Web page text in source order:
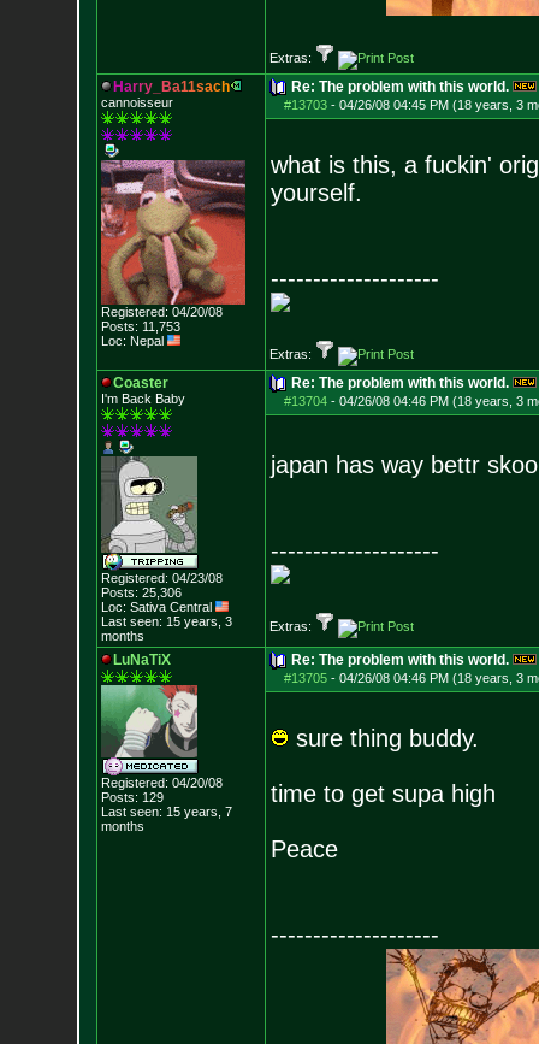
Extras:
Harry_ Ba11sach
cannoisseur
Registered: 04/20/08
Posts: 11,753
Loc: Nepal
Re: The problem with this world.
#13703- 04/26/08 04:45 PM (18 years, 3
what is this, a fuckin'
yourself.
--------------------
Extras:
Coaster
I'm Back Baby
Registered: 04/23/08
Posts: 25,306
Loc: Sativa Central
Last seen: 15 years, 3
months
Re: The problem with this world.
#13704- 04/26/08 04:46 PM (18 years, 3
japan has way bettr
--------------------
Extras:
LuNaTiX
Registered: 04/20/08
Posts: 129
Last seen: 15 years, 7
months
Re: The problem with this world.
#13705- 04/26/08 04:46 PM (18 years, 3
sure thing buddy.
time to get supa high
Peace
--------------------